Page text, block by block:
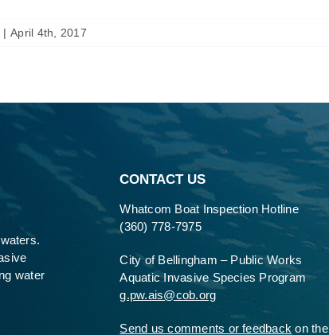
| April 4th, 2017
water
CONTACT US
Whatcom Boat Inspection Hotline
(360) 778-7975
City of Bellingham – Public Works
Aquatic Invasive Species Program
g.pw.ais@cob.org
Send us comments or feedback on the